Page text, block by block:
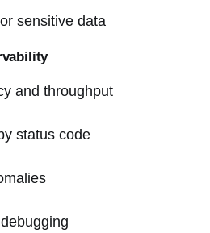
sensitive data
and throughput
status code